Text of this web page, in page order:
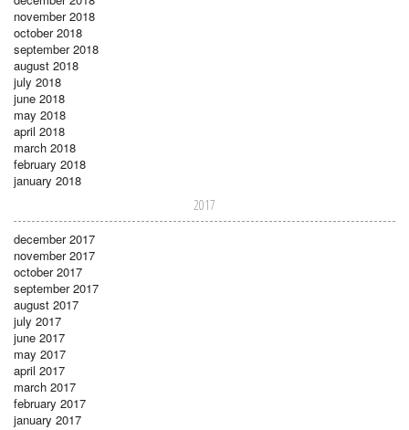
november 2018
october 2018
september 2018
august 2018
july 2018
june 2018
may 2018
april 2018
march 2018
february 2018
january 2018
2017
december 2017
november 2017
october 2017
september 2017
august 2017
july 2017
june 2017
may 2017
april 2017
march 2017
february 2017
january 2017